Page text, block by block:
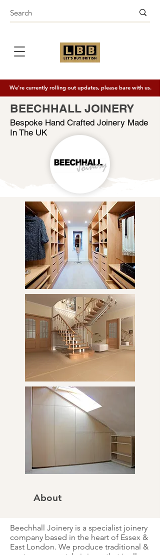
We're currently rolling out updates, please bare with us.
BEECHHALL JOINERY
Bespoke Hand Crafted Joinery Made
In The UK
About
Beechhall Joinery is a specialist joinery
company based in the heart of Essex &
East London. We produce traditional &